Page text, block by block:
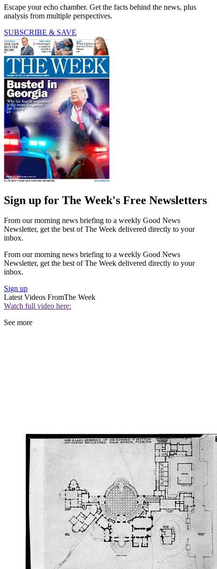
Escape your echo chamber. Get the facts behind the news, plus
analysis from multiple perspectives.
SUBSCRIBE & SAVE
Sign up for The Week's Free Newsletters
From our morning news briefing to a weekly Good News
Newsletter, get the best of The Week delivered directly to your
inbox.
From our morning news briefing to a weekly Good News
Newsletter, get the best of The Week delivered directly to your
inbox.
Sign up
Latest Videos FromThe Week
Watch full video here:
See more